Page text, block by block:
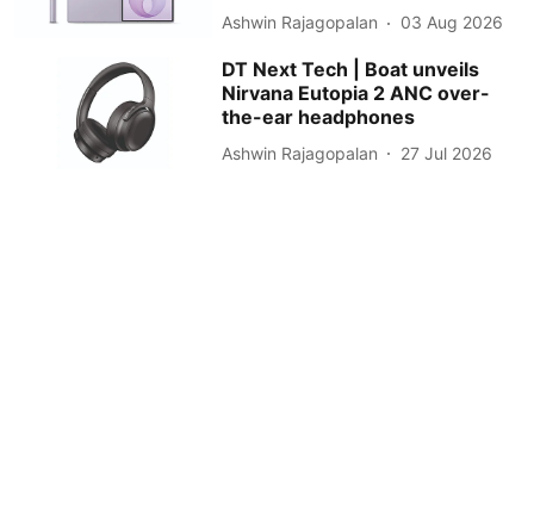
Ashwin Rajagopalan 03 Aug 2026
DT Next Tech | Boat unveils
Nirvana Eutopia 2 ANC over-
the-ear headphones
Ashwin Rajagopalan 27 Jul 2026